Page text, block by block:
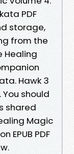
PDF
storage,
from the
Healing
Hawk 3
You should
shared
Magic
EPUB PDF